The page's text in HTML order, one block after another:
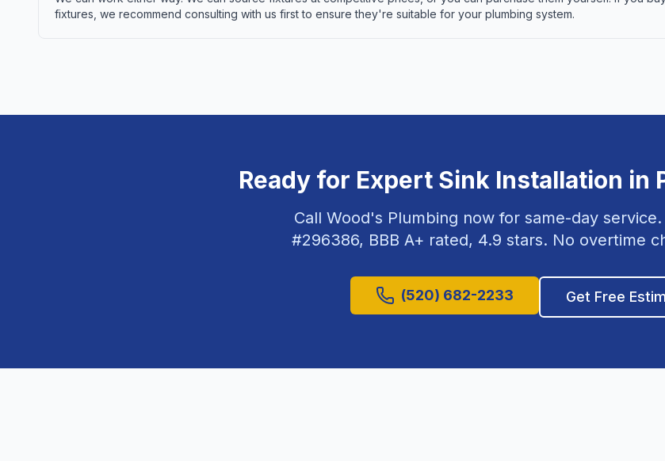
fixtures, we recommend consulting with us first to ensure they're suitable for your plumbing system.
Ready for Expert Sink Installation in
Call Wood's Plumbing now for same-day service.
#296386, BBB A+ rated, 4.9 stars. No overtime
(520) 682-2233 Get Free